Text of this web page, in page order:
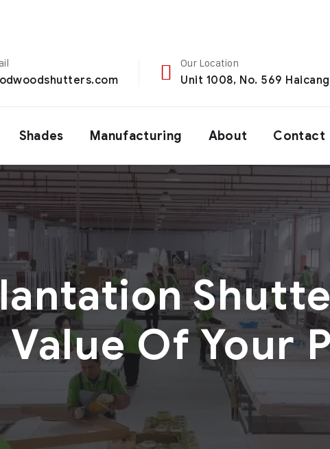
Our Location
Unit 1008, No. 569
Shades Manufacturing About Contact
Value Of Your